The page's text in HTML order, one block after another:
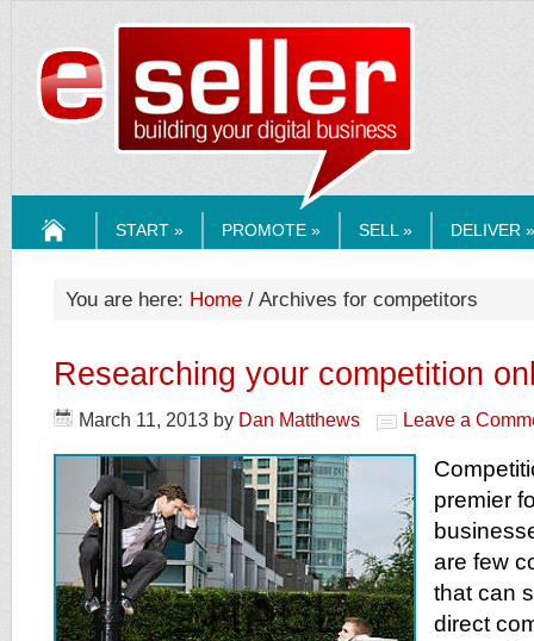
START » PROMOTE » SELL » DELIVER »
You are here: Home / Archives for competitors
Researching your competition
March 11, 2013 by Dan Matthews Leave a
premier
are few
that can
direct